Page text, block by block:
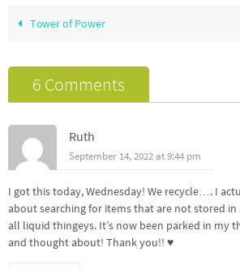
Tower of Power
6 Comments
Ruth
September 14, 2022 at 9:44 pm
I got this today, Wednesday! We recycle…. I
about searching for items that are not stored
all liquid thingeys. It’s now been parked in my
and thought about! Thank you!! ♥️